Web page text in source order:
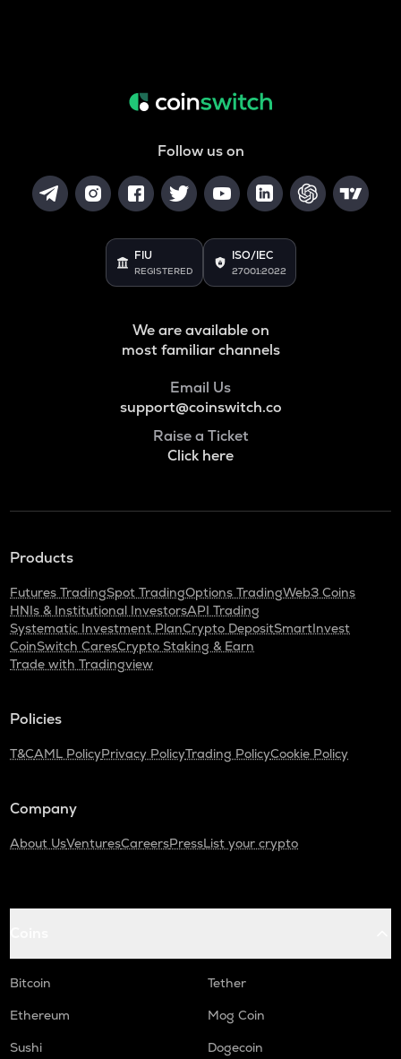
Follow us on
FIU
REGISTERED
ISO/IEC
27001:2022
We are available on
most familiar channels
Email Us
support@coinswitch.co
Raise a Ticket
Click here
Products
Futures TradingSpot TradingOptions TradingWeb3 Coins
HNIs & Institutional InvestorsAPI Trading
Systematic Investment PlanCrypto DepositSmartInvest
CoinSwitch CaresCrypto Staking & Earn
Trade with Tradingview
Policies
T&CAML PolicyPrivacy PolicyTrading PolicyCookie Policy
Company
About UsVenturesCareersPressList your crypto
Bitcoin
Tether
Ethereum
Mog Coin
Sushi
Dogecoin